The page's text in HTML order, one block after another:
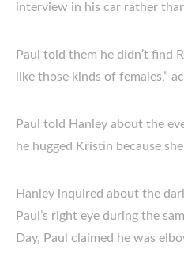
interview in his car rather
Paul told them he didn’t find
like those kinds of females,”
Paul told Hanley about the
he hugged Kristin because
Hanley inquired about the
Paul’s right eye during the
Day, Paul claimed he was